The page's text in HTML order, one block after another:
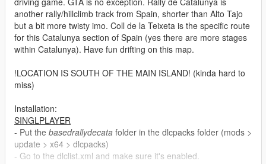
another rally/hillclimb track from Spain, shorter than Alto Tajo
but a bit more twisty imo. Coll de la Teixeta is the specific route
for this Catalunya section of Spain (yes there are more stages
within Catalunya). Have fun drifting on this map.
!LOCATION IS SOUTH OF THE MAIN ISLAND! (kinda hard to
miss)
Installation:
SINGLPLAYER
- Put the basedrallydecata folder in the dlcpacks folder (mods >
update > x64 > dlcpacks)
- Go to the dlclist.xml and make sure it's enabled.